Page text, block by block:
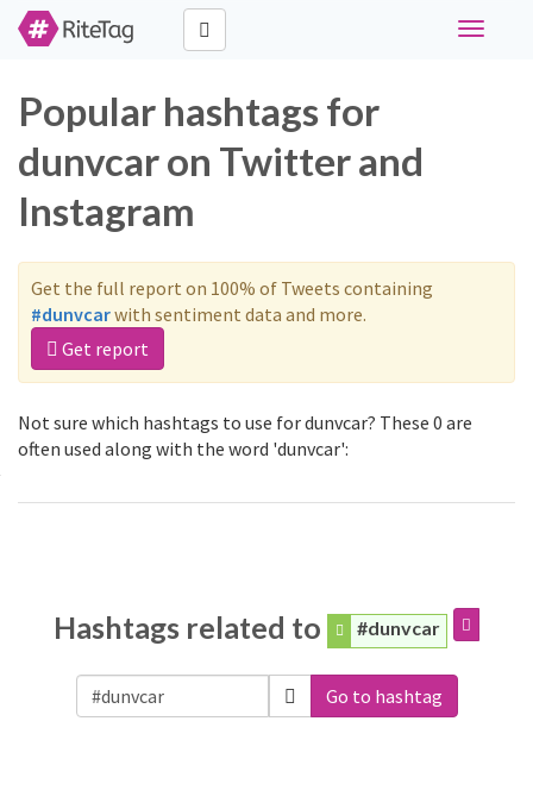
Toggle
Popular hashtags for
dunvcar on Twitter and
Instagram
Get the full report on 100% of Tweets containing
#dunvcarwith sentiment data and more.
Get report
Not sure which hashtags to use for dunvcar? These 0 are
often used along with the word 'dunvcar':
Hashtags related to #dunvcar
Go to hashtag